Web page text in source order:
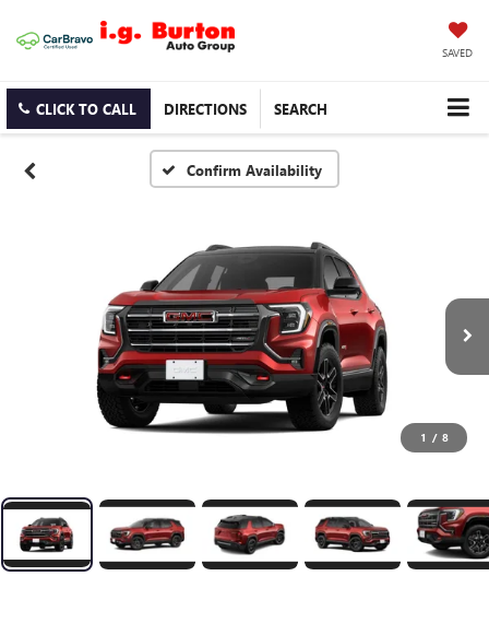
SAVED
CLICK TO CALL DIRECTIONS SEARCH
Confirm Availability
1 / 8